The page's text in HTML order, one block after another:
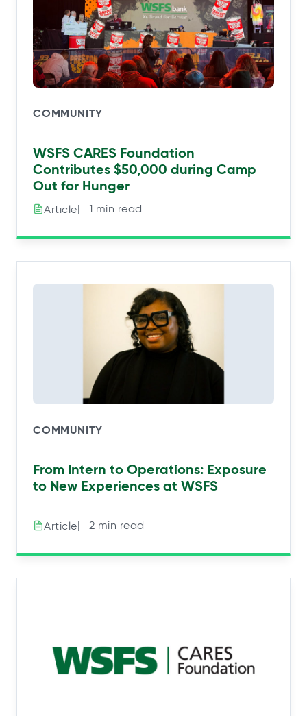
COMMUNITY
WSFS CARES Foundation
Contributes $50,000 during Camp
Out for Hunger
Article|⠀1 min read
COMMUNITY
From Intern to Operations: Exposure
to New Experiences at WSFS
Article|⠀2 min read